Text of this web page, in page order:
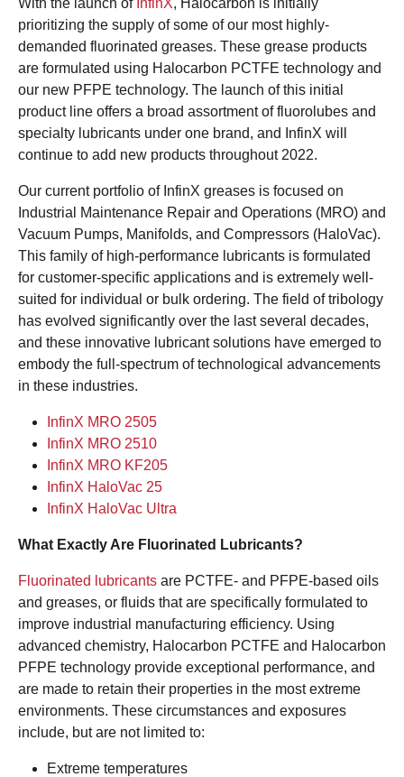
prioritizing the supply of some of our most highly-
demanded fluorinated greases. These grease products
are formulated using Halocarbon PCTFE technology and
our new PFPE technology. The launch of this initial
product line offers a broad assortment of fluorolubes and
specialty lubricants under one brand, and InfinX will
continue to add new products throughout 2022.
Our current portfolio of InfinX greases is focused on
Industrial Maintenance Repair and Operations (MRO) and
Vacuum Pumps, Manifolds, and Compressors (HaloVac).
This family of high-performance lubricants is formulated
for customer-specific applications and is extremely well-
suited for individual or bulk ordering. The field of tribology
has evolved significantly over the last several decades,
and these innovative lubricant solutions have emerged to
embody the full-spectrum of technological advancements
in these industries.
InfinX MRO 2505
InfinX MRO 2510
InfinX MRO KF205
InfinX HaloVac 25
InfinX HaloVac Ultra
What Exactly Are Fluorinated Lubricants?
Fluorinated lubricants are PCTFE- and PFPE-based oils
and greases, or fluids that are specifically formulated to
improve industrial manufacturing efficiency. Using
advanced chemistry, Halocarbon PCTFE and Halocarbon
PFPE technology provide exceptional performance, and
are made to retain their properties in the most extreme
environments. These circumstances and exposures
include, but are not limited to:
Extreme temperatures